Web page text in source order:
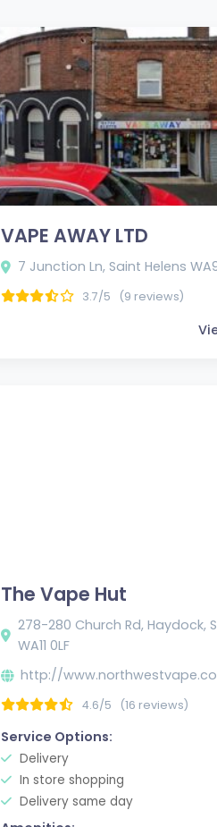
VAPE AWAY LTD
7 Junction Ln, Saint Helens
3.7/5 (9 reviews)
The Vape Hut
278-280 Church Rd, Haydock,
WA11 0LF
http://
4.6/5 (16 reviews)
Service Options:
Delivery
In store shopping
Delivery same day